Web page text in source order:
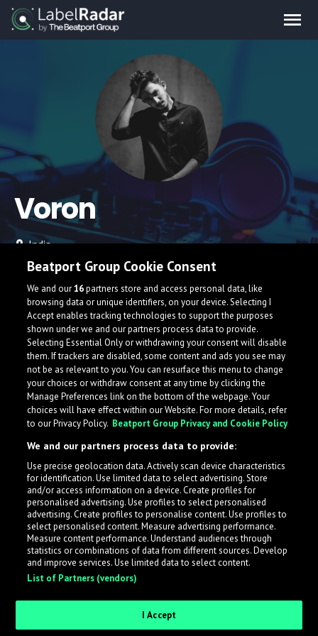
Voron
India
What is LabelRadar?
LabelRadar streamlines the demo submission process
across the music industry, helping artists get heard
while also allowing labels to review new submissions in
an efficient and addictive way.
Beatport Group Cookie Consent
We and our16partners store and access personal data, like
browsing data or unique identifiers, on your device. Selecting I
Accept enables tracking technologies to support the purposes
shown under we and our partners process data to provide.
Selecting Essential Only or withdrawing your consent will disable
them. If trackers are disabled, some content and ads you see may
not be as relevant to you. You can resurface this menu to change
your choices or withdraw consent at any time by clicking the
Manage Preferences link on the bottom of the webpage. Your
choices will have effect within our Website. For more details, refer
to our Privacy Policy. Beatport Group Privacy and Cookie Policy
We and our partners process data to provide:
Use precise geolocation data. Actively scan device characteristics
for identification. Use limited data to select advertising. Store
and/or access information on a device. Create profiles for
personalised advertising. Use profiles to select personalised
advertising. Create profiles to personalise content. Use profiles to
select personalised content. Measure advertising performance.
Measure content performance. Understand audiences through
statistics or combinations of data from different sources. Develop
and improve services. Use limited data to select content.
List of Partners (vendors)
I Accept